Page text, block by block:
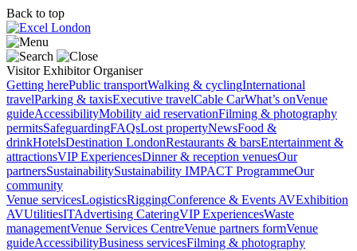
Back to top
Visitor Exhibitor Organiser
Getting herePublic transportWalking & cyclingInternational
travelParking & taxisExecutive travelCable CarWhat’s onVenue
guideAccessibilityMobility aid reservationFilming & photography
permitsSafeguardingFAQsLost propertyNewsFood &
drinkHotelsDestination LondonRestaurants & barsEntertainment &
attractionsVIP ExperiencesDinner & reception venuesOur
partnersSustainabilitySustainability IMPACT ProgrammeOur
community
Venue servicesLogisticsRiggingConference & Events AVExhibition
AVUtilitiesITAdvertising CateringVIP ExperiencesWaste
managementVenue Services CentreVenue partners formVenue
guideAccessibilityBusiness servicesFilming & photography